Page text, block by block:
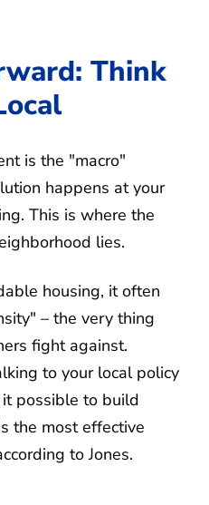
Think
is the "macro"
happens at your
This is where the
lies.
housing, it often
– the very thing
fight against.
to your local policy
possible to build
the most effective
to Jones.